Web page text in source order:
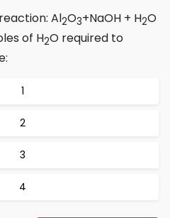
Al2O3+NaOH + H2O
of H2O required to
1
2
3
4